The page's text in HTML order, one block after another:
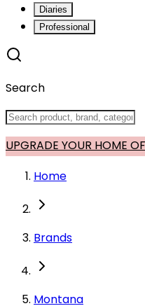
Diaries
Professional
Search
UPGRADE YOUR HOME
Home
Brands
Montana